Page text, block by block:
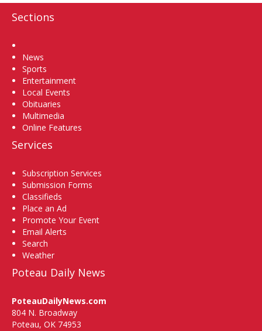
Sections
News
Sports
Entertainment
Local Events
Obituaries
Multimedia
Online Features
Services
Subscription Services
Submission Forms
Classifieds
Place an Ad
Promote Your Event
Email Alerts
Search
Weather
Poteau Daily News
PoteauDailyNews.com
804 N. Broadway
Poteau, OK 74953